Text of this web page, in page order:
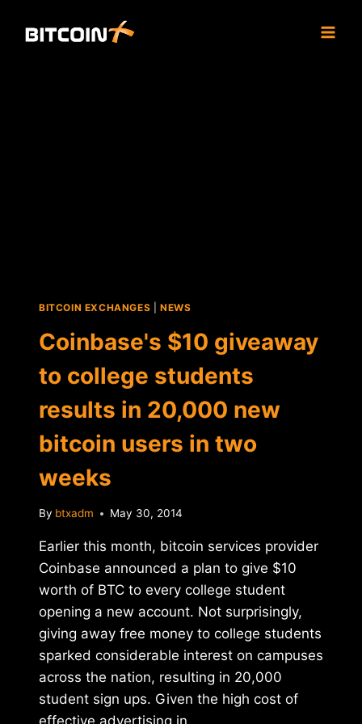
BITCOIN EXCHANGES NEWS
Coinbase's $10 giveaway
to college students
results in 20,000 new
bitcoin users in two
weeks
By btxadm May 30, 2014
Earlier this month, bitcoin services provider
Coinbase announced a plan to give $10
worth of BTC to every college student
opening a new account. Not surprisingly,
giving away free money to college students
sparked considerable interest on campuses
across the nation, resulting in 20,000
student sign ups. Given the high cost of